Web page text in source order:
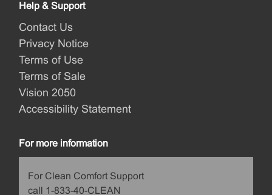
Help & Support
Contact Us
Privacy Notice
Terms of Use
Terms of Sale
Vision 2050
Accessibility Statement
For more information
For Clean Comfort Support
call 1-833-40-CLEAN